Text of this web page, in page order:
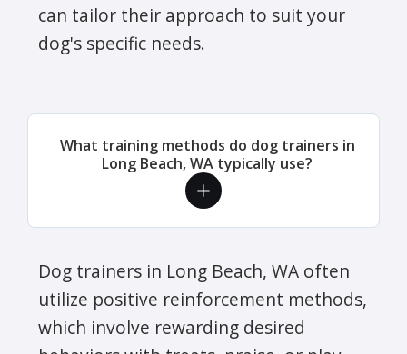
can tailor their approach to suit your
dog's specific needs.
What training methods do dog trainers in
Long Beach, WA typically use?
Dog trainers in Long Beach, WA often
utilize positive reinforcement methods,
which involve rewarding desired